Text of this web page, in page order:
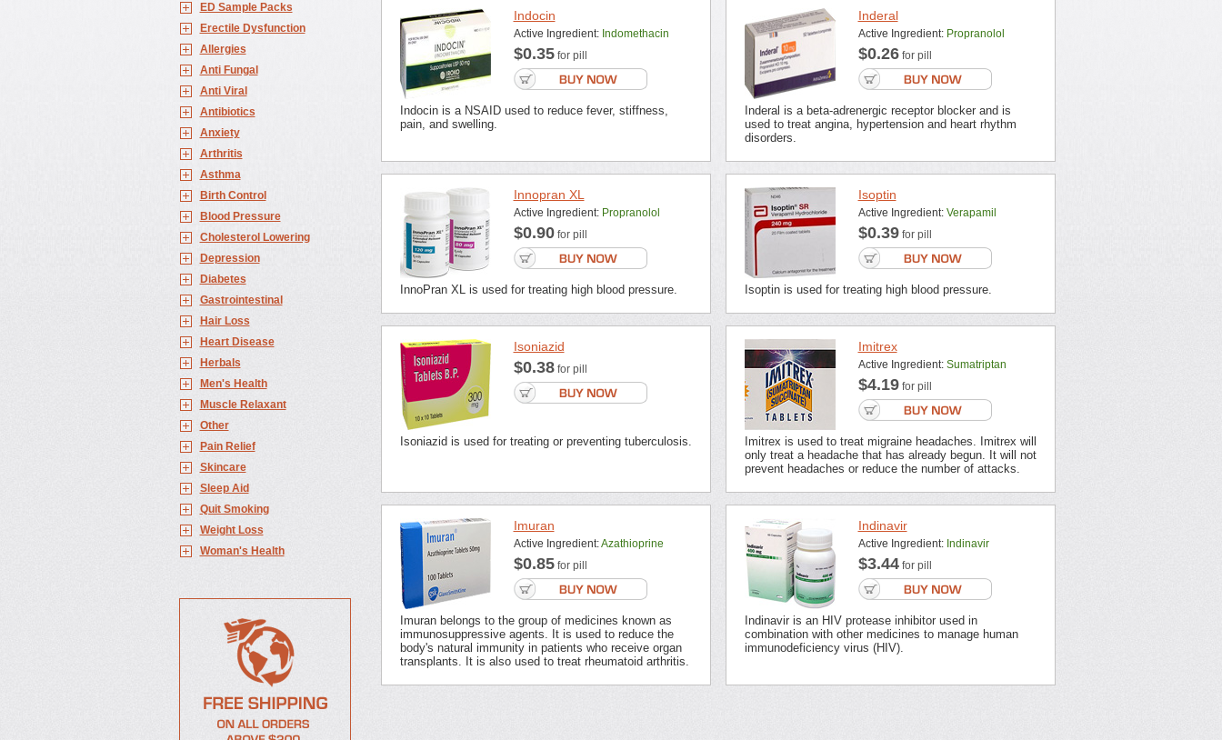
ED Sample Packs
Erectile Dysfunction
Allergies
Anti Fungal
Anti Viral
Antibiotics
Anxiety
Arthritis
Asthma
Birth Control
Blood Pressure
Cholesterol Lowering
Depression
Diabetes
Gastrointestinal
Hair Loss
Heart Disease
Herbals
Men's Health
Muscle Relaxant
Other
Pain Relief
Skincare
Sleep Aid
Quit Smoking
Weight Loss
Woman's Health
Indocin
Active Ingredient: Indomethacin
$0.35for pill
Indocin is a NSAID used to reduce fever, stiffness,
pain, and swelling.
Inderal
Active Ingredient: Propranolol
$0.26for pill
Inderal is a beta-adrenergic receptor blocker and is
used to treat angina, hypertension and heart rhythm
disorders.
Innopran XL
Active Ingredient: Propranolol
$0.90for pill
InnoPran XL is used for treating high blood pressure.
Isoptin
Active Ingredient: Verapamil
$0.39for pill
Isoptin is used for treating high blood pressure.
Isoniazid
$0.38for pill
Isoniazid is used for treating or preventing tuberculosis.
Imitrex
Active Ingredient: Sumatriptan
$4.19for pill
Imitrex is used to treat migraine headaches. Imitrex will
only treat a headache that has already begun. It will not
prevent headaches or reduce the number of attacks.
Imuran
Active Ingredient:Azathioprine
$0.85for pill
Imuran belongs to the group of medicines known as
immunosuppressive agents. It is used to reduce the
body's natural immunity in patients who receive organ
transplants. It is also used to treat rheumatoid arthritis.
Indinavir
Active Ingredient: Indinavir
$3.44for pill
Indinavir is an HIV protease inhibitor used in
combination with other medicines to manage human
immunodeficiency virus (HIV).